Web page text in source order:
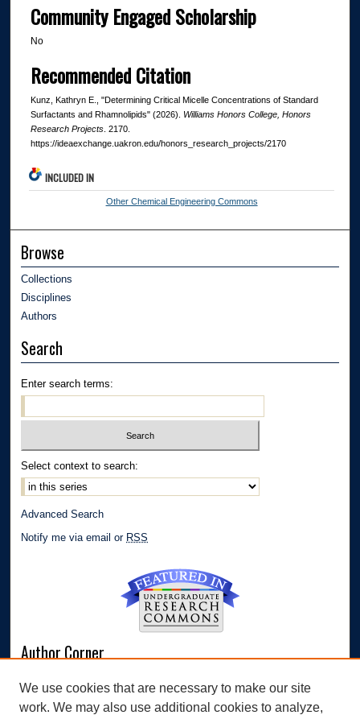
Community Engaged Scholarship
No
Recommended Citation
Kunz, Kathryn E., "Determining Critical Micelle Concentrations of Standard
Surfactants and Rhamnolipids" (2026). Williams Honors College, Honors
Research Projects. 2170.
https://ideaexchange.uakron.edu/honors_research_projects/2170
INCLUDED IN
Other Chemical Engineering Commons
Browse
Collections
Disciplines
Authors
Search
Enter search terms:
Select context to search:
Advanced Search
Notify me via email or RSS
Author Corner
We use cookies that are necessary to make our site
work. We may also use additional cookies to analyze,